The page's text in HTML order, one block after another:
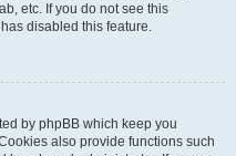
etc. If you do not see this
disabled this feature.
by phpBB which keep you
also provide functions such